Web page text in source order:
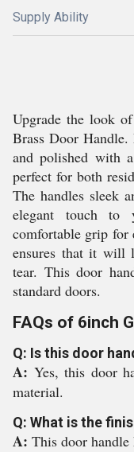
Supply Ability
Upgrade the look
Brass Door
and polished with
perfect for both
The handles sleek
elegant touch to
comfortable grip for
ensures that it will
tear. This door
standard doors.
FAQs of 6inch
Q: Is this door
A: Yes, this door
material.
Q: What is the
A: This door handle